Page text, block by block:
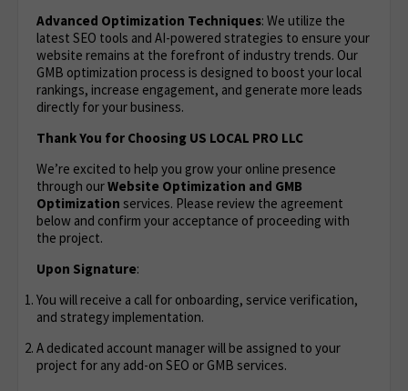
Advanced Optimization Techniques: We utilize the
latest SEO tools and AI-powered strategies to ensure your
website remains at the forefront of industry trends. Our
GMB optimization process is designed to boost your local
rankings, increase engagement, and generate more leads
directly for your business.
Thank You for Choosing US LOCAL PRO LLC
We’re excited to help you grow your online presence
through ourWebsite Optimization and GMB
Optimization services. Please review the agreement
below and confirm your acceptance of proceeding with
the project.
Upon Signature:
You will receive a call for onboarding, service verification,
and strategy implementation.
A dedicated account manager will be assigned to your
project for any add-on SEO or GMB services.